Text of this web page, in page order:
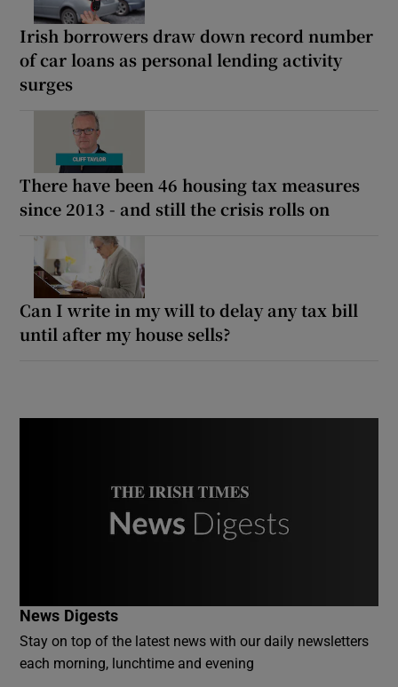
Irish borrowers draw down record number
of car loans as personal lending activity
surges
There have been 46 housing tax measures
since 2013 - and still the crisis rolls on
Can I write in my will to delay any tax bill
until after my house sells?
News Digests
Stay on top of the latest news with our daily newsletters
each morning, lunchtime and evening